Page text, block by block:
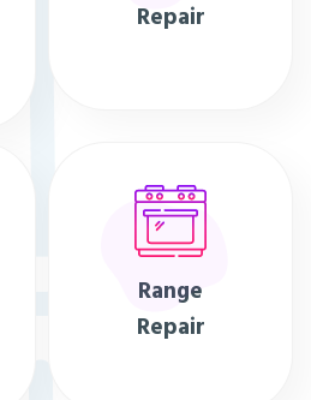
Repair
Range
Repair